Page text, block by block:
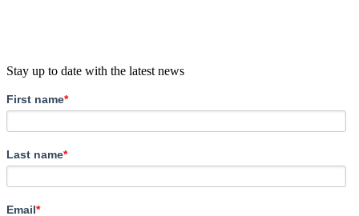
Stay up to date with the latest news
First name*
Last name*
Email*